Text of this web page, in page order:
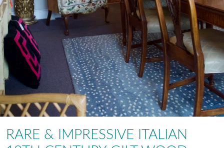
RARE & IMPRESSIVE ITALIAN